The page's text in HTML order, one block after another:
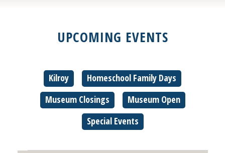
UPCOMING EVENTS
Kilroy
Homeschool Family Days
Museum Closings
Museum Open
Special Events